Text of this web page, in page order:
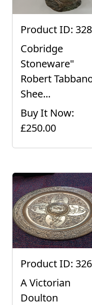
Product ID:
Cobridge
Stoneware"
Robert
Shee...
Buy It Now:
£250.00
Product ID:
A Victorian
Doulton